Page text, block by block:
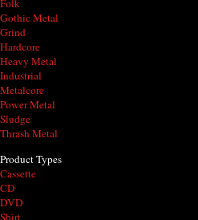
Folk
Gothic Metal
Grind
Hardcore
Heavy Metal
Industrial
Metalcore
Power Metal
Sludge
Thrash Metal
Product Types
Cassette
CD
DVD
Shirt